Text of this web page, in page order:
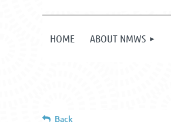
HOME ABOUT NMWS
Back